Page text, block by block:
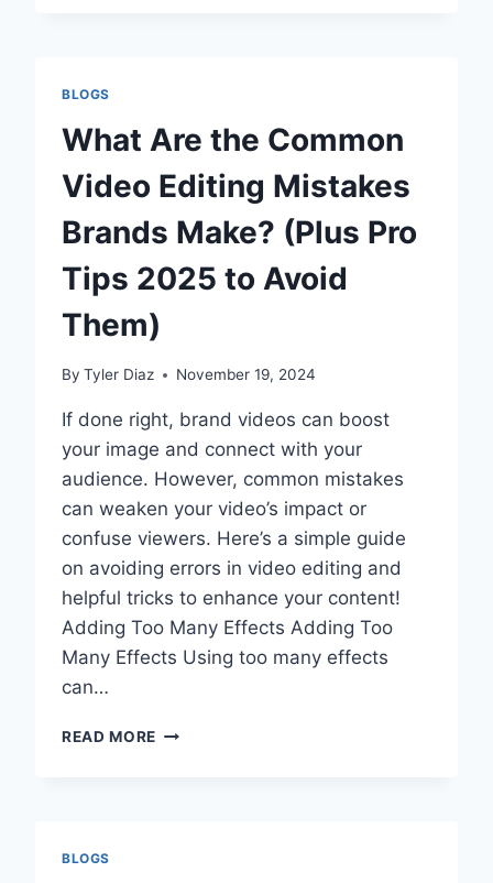
THEY
SAVE
LIVES
BLOGS
What Are the Common
Video Editing Mistakes
Brands Make? (Plus Pro
Tips 2025 to Avoid
Them)
By Tyler Diaz November 19, 2024
If done right, brand videos can boost
your image and connect with your
audience. However, common mistakes
can weaken your video’s impact or
confuse viewers. Here’s a simple guide
on avoiding errors in video editing and
helpful tricks to enhance your content!
Adding Too Many Effects Adding Too
Many Effects Using too many effects
can…
READ MORE WHAT
BLOGS